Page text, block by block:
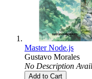
Master Node.js
Gustavo Morales
No Description
Add to Cart